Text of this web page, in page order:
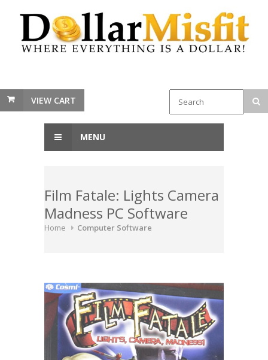
VIEW CART
MENU
Film Fatale: Lights Camera
Madness PC Software
Home Computer Software